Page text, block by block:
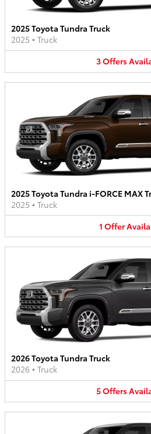
2025 Toyota Tundra Truck
2025 • Truck
3Offers
2025 Toyota Tundra i-FORCE MAX
2025 • Truck
1 Offer
2026 Toyota Tundra Truck
2026 • Truck
5Offers